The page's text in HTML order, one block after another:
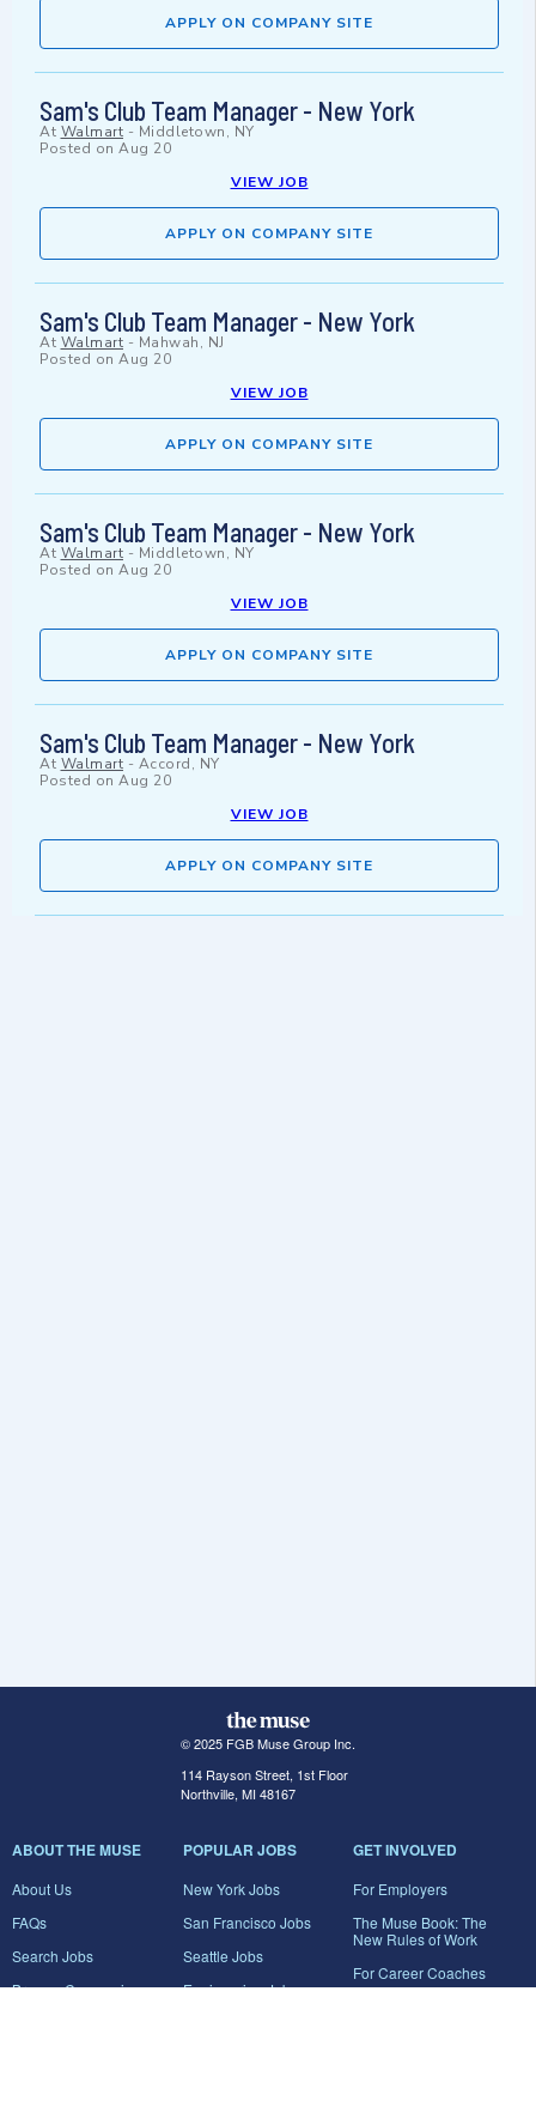
APPLY ON COMPANY SITE
Sam's Club Team Manager - New York
At Walmart - Middletown, NY
Posted on Aug 20
VIEW JOB
APPLY ON COMPANY SITE
Sam's Club Team Manager - New York
At Walmart - Mahwah, NJ
Posted on Aug 20
VIEW JOB
APPLY ON COMPANY SITE
Sam's Club Team Manager - New York
At Walmart - Middletown, NY
Posted on Aug 20
VIEW JOB
APPLY ON COMPANY SITE
Sam's Club Team Manager - New York
At Walmart - Accord, NY
Posted on Aug 20
VIEW JOB
APPLY ON COMPANY SITE
© 2025 FGB Muse Group Inc.
114 Rayson Street, 1st Floor
Northville, MI 48167
ABOUT THE MUSE
About Us
FAQs
Search Jobs
Browse Companies
POPULAR JOBS
New York Jobs
San Francisco Jobs
Seattle Jobs
Engineering Jobs
GET INVOLVED
For Employers
The Muse Book: The
New Rules of Work
For Career Coaches